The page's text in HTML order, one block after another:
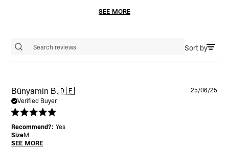
SEE MORE
Sort by
Bünyamin B.🇩🇪
Verified Buyer
Recommend?: Yes
SizeM
SEE MORE
25/06/25